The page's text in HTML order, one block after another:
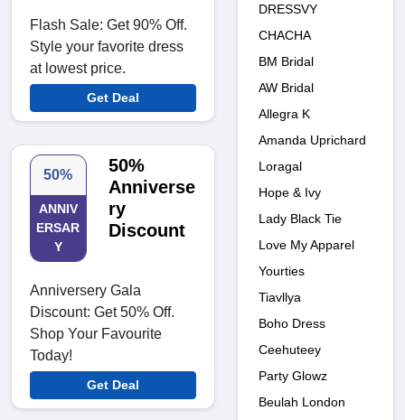
Flash Sale: Get 90% Off.
Style your favorite dress
at lowest price.
Get Deal
50%
ANNIV
ERSAR
Y
50%
Anniverse
ry
Discount
Anniversery Gala
Discount: Get 50% Off.
Shop Your Favourite
Today!
Get Deal
DRESSVY
CHACHA
BM Bridal
AW Bridal
Allegra K
Amanda Uprichard
Loragal
Hope & Ivy
Lady Black Tie
Love My Apparel
Yourties
Tiavllya
Boho Dress
Ceehuteey
Party Glowz
Beulah London